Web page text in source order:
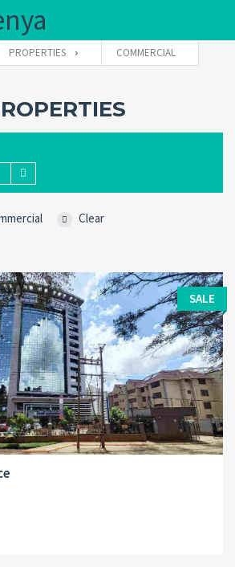
PROPERTIES COMMERCIAL
Clear
SALE